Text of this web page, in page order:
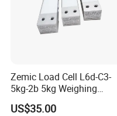
Zemic Load Cell L6d-C3-
5kg-2b 5kg Weighing
Sensor
US$35.00